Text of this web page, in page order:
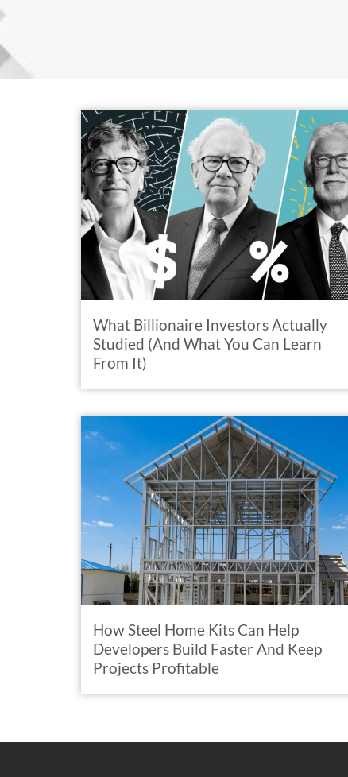
What Billionaire Investors Actually
Studied (And What You Can Learn
From It)
How Steel Home Kits Can Help
Developers Build Faster And Keep
Projects Profitable